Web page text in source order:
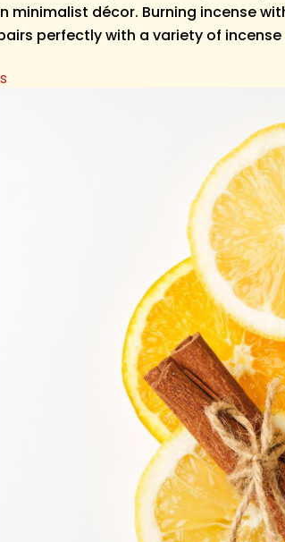
minimalist décor. Burning incense
perfectly with a variety of